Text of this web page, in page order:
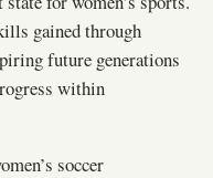
gained through
future generations
within
soccer